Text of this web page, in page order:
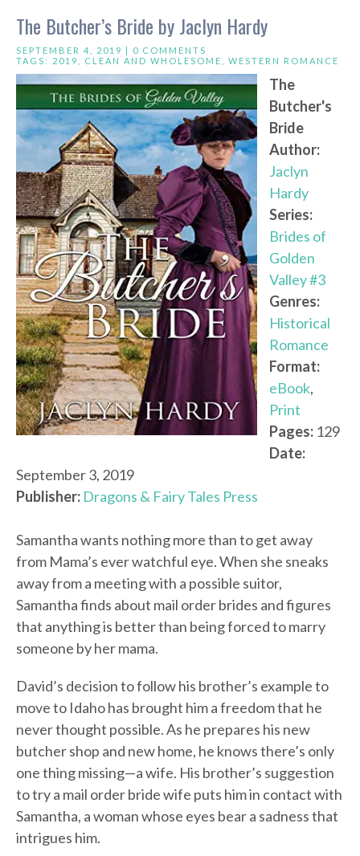
The Butcher’s Bride by Jaclyn Hardy
SEPTEMBER 4, 2019 | 0 COMMENTS
TAGS: 2019 CLEAN AND WHOLESOME WESTERN ROMANCE
The
Butcher's
Bride
Author:
Jaclyn
Hardy
Series:
Brides of
Golden
Valley #3
Genres:
Historical
Romance
Format:
eBook,
Print
Pages: 129
Date:
September 3, 2019
Publisher: Dragons & Fairy Tales Press
Samantha wants nothing more than to get away
from Mama’s ever watchful eye. When she sneaks
away from a meeting with a possible suitor,
Samantha finds about mail order brides and figures
that anything is better than being forced to marry
someone by her mama.
David’s decision to follow his brother’s example to
move to Idaho has brought him a freedom that he
never thought possible. As he prepares his new
butcher shop and new home, he knows there’s only
one thing missing—a wife. His brother’s suggestion
to try a mail order bride wife puts him in contact with
Samantha, a woman whose eyes bear a sadness that
intrigues him.